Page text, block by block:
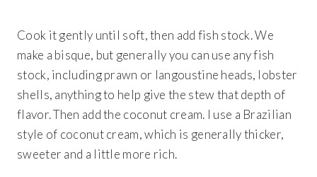
Cook it gently until soft, then add fish stock. We
make a bisque, but generally you can use any fish
stock, including prawn or langoustine heads, lobster
shells, anything to help give the stew that depth of
flavor. Then add the coconut cream. I use a Brazilian
style of coconut cream, which is generally thicker,
sweeter and a little more rich.